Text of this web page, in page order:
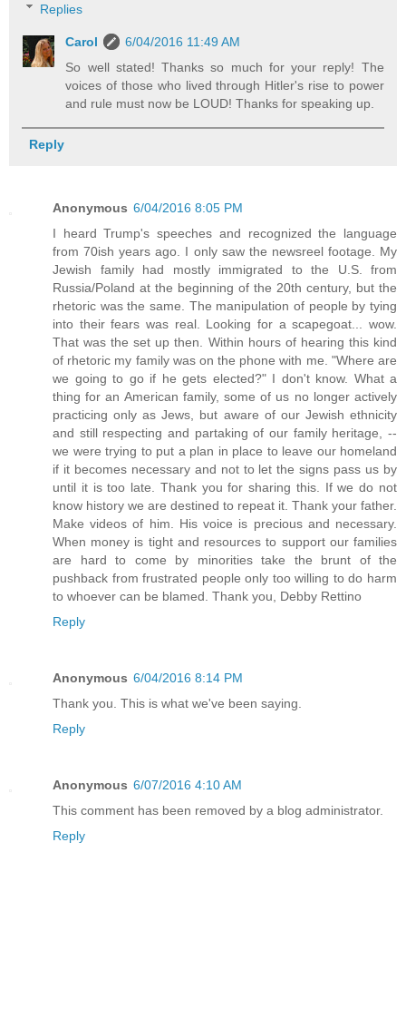
Replies
Carol
6/04/2016 11:49 AM
So well stated! Thanks so much for your reply! The
voices of those who lived through Hitler's rise to power
and rule must now be LOUD! Thanks for speaking up.
Reply
Anonymous 6/04/2016 8:05 PM
I heard Trump's speeches and recognized the language
from 70ish years ago. I only saw the newsreel footage. My
Jewish family had mostly immigrated to the U.S. from
Russia/Poland at the beginning of the 20th century, but the
rhetoric was the same. The manipulation of people by tying
into their fears was real. Looking for a scapegoat... wow.
That was the set up then. Within hours of hearing this kind
of rhetoric my family was on the phone with me. "Where are
we going to go if he gets elected?" I don't know. What a
thing for an American family, some of us no longer actively
practicing only as Jews, but aware of our Jewish ethnicity
and still respecting and partaking of our family heritage, --
we were trying to put a plan in place to leave our homeland
if it becomes necessary and not to let the signs pass us by
until it is too late. Thank you for sharing this. If we do not
know history we are destined to repeat it. Thank your father.
Make videos of him. His voice is precious and necessary.
When money is tight and resources to support our families
are hard to come by minorities take the brunt of the
pushback from frustrated people only too willing to do harm
to whoever can be blamed. Thank you, Debby Rettino
Reply
Anonymous 6/04/2016 8:14 PM
Thank you. This is what we've been saying.
Reply
Anonymous 6/07/2016 4:10 AM
This comment has been removed by a blog administrator.
Reply